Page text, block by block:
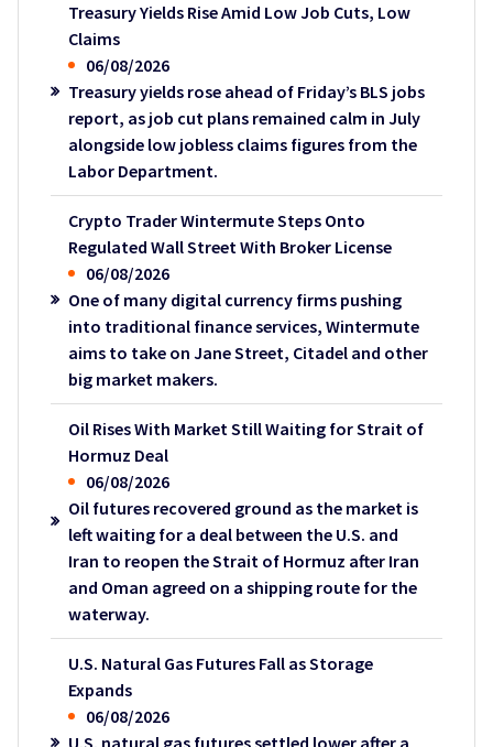
Treasury Yields Rise Amid Low Job Cuts, Low
Claims
06/08/2026
Treasury yields rose ahead of Friday’s BLS jobs
report, as job cut plans remained calm in July
alongside low jobless claims figures from the
Labor Department.
Crypto Trader Wintermute Steps Onto
Regulated Wall Street With Broker License
06/08/2026
One of many digital currency firms pushing
into traditional finance services, Wintermute
aims to take on Jane Street, Citadel and other
big market makers.
Oil Rises With Market Still Waiting for Strait of
Hormuz Deal
06/08/2026
Oil futures recovered ground as the market is
left waiting for a deal between the U.S. and
Iran to reopen the Strait of Hormuz after Iran
and Oman agreed on a shipping route for the
waterway.
U.S. Natural Gas Futures Fall as Storage
Expands
06/08/2026